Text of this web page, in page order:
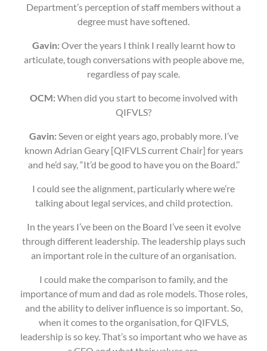
Department’s perception of staff members without a
degree must have softened.
Gavin:Over the years I think I really learnt how to
articulate, tough conversations with people above me,
regardless of pay scale.
OCM:When did you start to become involved with
QIFVLS?
Gavin:Seven or eight years ago, probably more. I’ve
known Adrian Geary [QIFVLS current Chair] for years
and he’d say, “It’d be good to have you on the Board.’’
I could see the alignment, particularly where we’re
talking about legal services, and child protection.
In the years I’ve been on the Board I’ve seen it evolve
through different leadership. The leadership plays such
an important role in the culture of an organisation.
I could make the comparison to family, and the
importance of mum and dad as role models. Those roles,
and the ability to deliver influence is so important. So,
when it comes to the organisation, for QIFVLS,
leadership is so key. That’s so important who we have as